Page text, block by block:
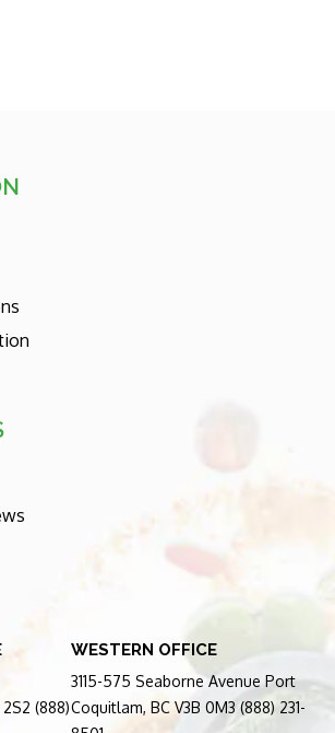
(888)
WESTERN OFFICE
3115-575 Seaborne Avenue Port
Coquitlam, BC V3B 0M3 (888) 231-